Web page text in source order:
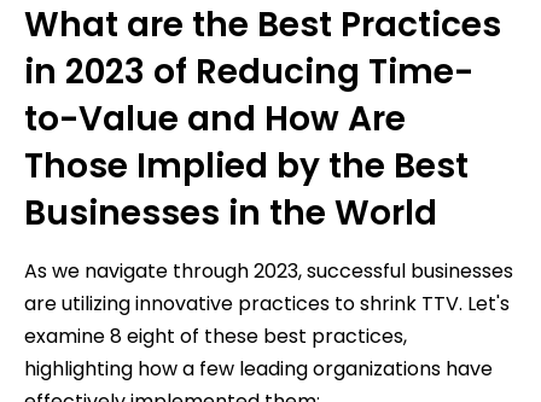
What are the Best Practices
in 2023 of Reducing Time-
to-Value and How Are
Those Implied by the Best
Businesses in the World
As we navigate through 2023, successful businesses
are utilizing innovative practices to shrink TTV. Let's
examine 8 eight of these best practices,
highlighting how a few leading organizations have